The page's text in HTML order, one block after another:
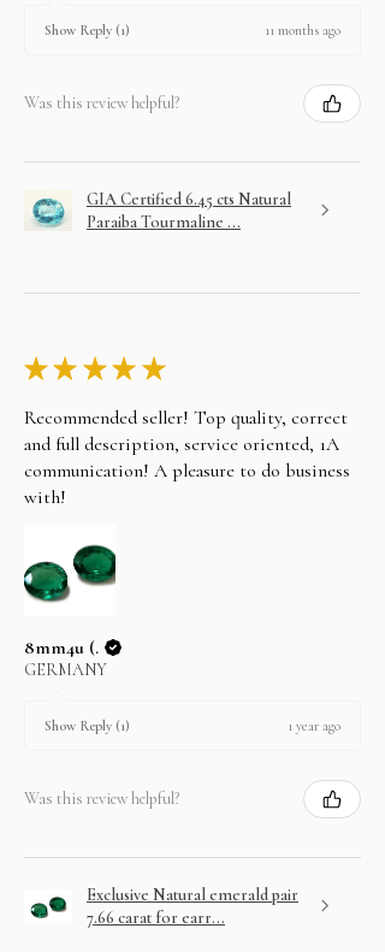
Show Reply (1) 11 months ago
Was this review helpful?
GIA Certified 6.45 cts Natural
Paraiba Tourmaline ...
★ ★ ★ ★ ★
Recommended seller! Top quality, correct
and full description, service oriented, 1A
communication! A pleasure to do business
with!
8mm4u (.
GERMANY
Show Reply (1) 1 year ago
Was this review helpful?
Exclusive Natural emerald pair
7.66 carat for earr...